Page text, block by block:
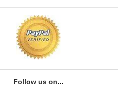
Follow us on...